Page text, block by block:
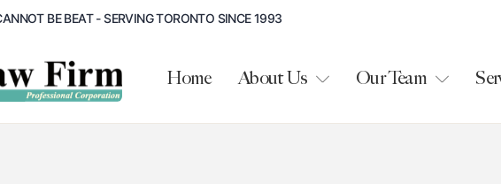
BE BEAT - SERVING TORONTO SINCE 1993
Home About Us Our Team